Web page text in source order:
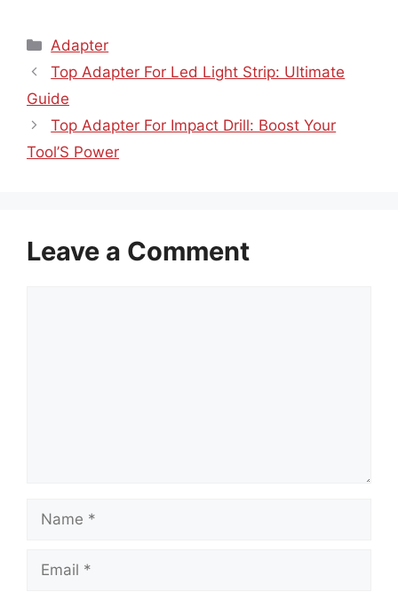
Categories
Adapter
Top Adapter For Led Light Strip: Ultimate
Guide
Top Adapter For Impact Drill: Boost Your
Tool’S Power
Leave a Comment